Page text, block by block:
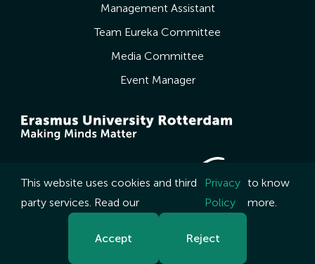
Management Assistant
Team Eureka Committee
Media Committee
Event Manager
This website uses cookies and third
party services. Read our
Privacy
Policy
to know
more.
Accept Reject